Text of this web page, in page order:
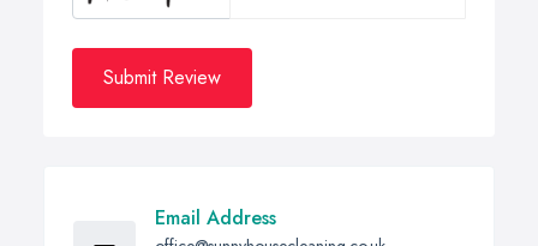
Submit Review
Email Address